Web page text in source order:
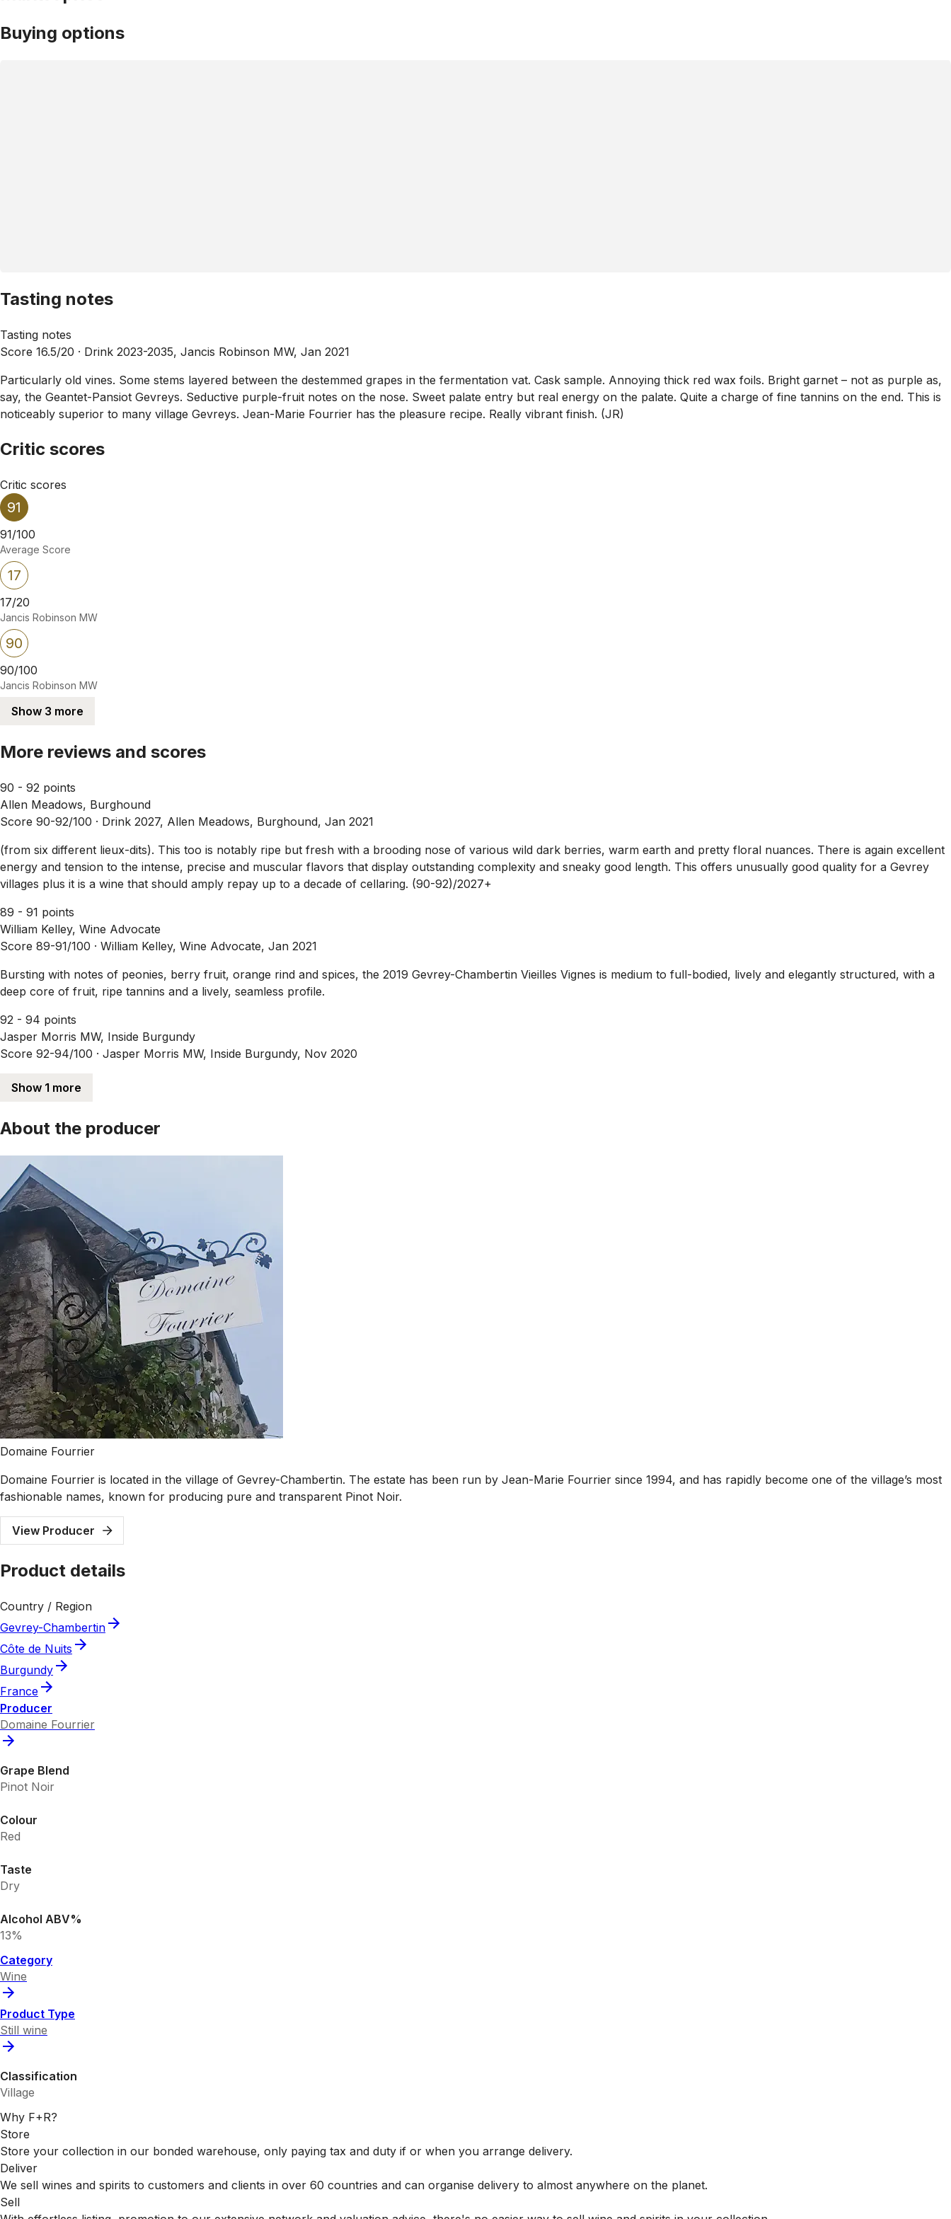
Buying options
Tasting notes
Tasting notes
Score 16.5/20 · Drink 2023-2035, Jancis Robinson MW, Jan 2021
Particularly old vines. Some stems layered between the destemmed grapes in the fermentation vat. Cask sample. Annoying thick red wax foils. Bright garnet – not as purple as,
say, the Geantet-Pansiot Gevreys. Seductive purple-fruit notes on the nose. Sweet palate entry but real energy on the palate. Quite a charge of fine tannins on the end. This is
noticeably superior to many village Gevreys. Jean-Marie Fourrier has the pleasure recipe. Really vibrant finish. (JR)
Critic scores
Critic scores
91
91/100
Average Score
17
17/20
Jancis Robinson MW
90
90/100
Jancis Robinson MW
Show 3 more
More reviews and scores
90 - 92 points
Allen Meadows, Burghound
Score 90-92/100 · Drink 2027, Allen Meadows, Burghound, Jan 2021
(from six different lieux-dits). This too is notably ripe but fresh with a brooding nose of various wild dark berries, warm earth and pretty floral nuances. There is again excellent
energy and tension to the intense, precise and muscular flavors that display outstanding complexity and sneaky good length. This offers unusually good quality for a Gevrey
villages plus it is a wine that should amply repay up to a decade of cellaring. (90-92)/2027+
89 - 91 points
William Kelley, Wine Advocate
Score 89-91/100 · William Kelley, Wine Advocate, Jan 2021
Bursting with notes of peonies, berry fruit, orange rind and spices, the 2019 Gevrey-Chambertin Vieilles Vignes is medium to full-bodied, lively and elegantly structured, with a
deep core of fruit, ripe tannins and a lively, seamless profile.
92 - 94 points
Jasper Morris MW, Inside Burgundy
Score 92-94/100 · Jasper Morris MW, Inside Burgundy, Nov 2020
Show 1 more
About the producer
Domaine Fourrier
Domaine Fourrier is located in the village of Gevrey-Chambertin. The estate has been run by Jean-Marie Fourrier since 1994, and has rapidly become one of the village’s most
fashionable names, known for producing pure and transparent Pinot Noir.
View Producer
Product details
Country / Region
Gevrey-Chambertin
Côte de Nuits
Burgundy
France
Producer
Domaine Fourrier
Grape Blend
Pinot Noir
Colour
Red
Taste
Dry
Alcohol ABV%
13%
Category
Wine
Product Type
Still wine
Classification
Village
Why F+R?
Store
Store your collection in our bonded warehouse, only paying tax and duty if or when you arrange delivery.
Deliver
We sell wines and spirits to customers and clients in over 60 countries and can organise delivery to almost anywhere on the planet.
Sell